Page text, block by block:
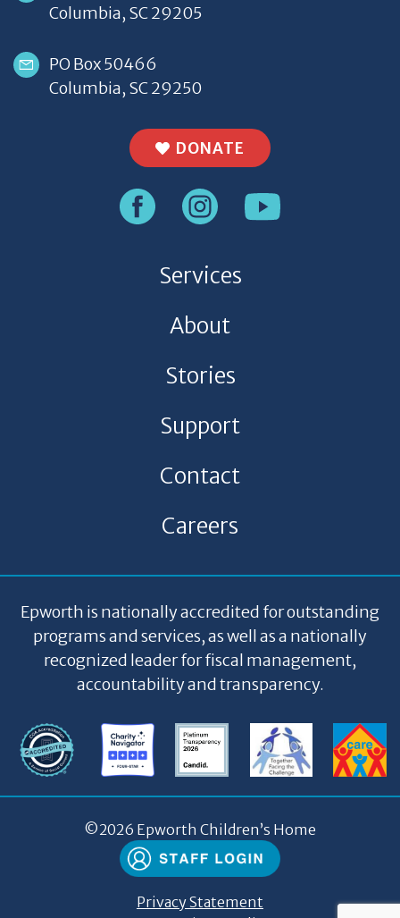
Columbia, SC 29205
PO Box 50466
Columbia, SC 29250
Services
About
Stories
Support
Contact
Careers
DONATE
Epworth is nationally accredited for outstanding
programs and services, as well as a nationally
recognized leader for fiscal management,
accountability and transparency.
©2026 Epworth Children’s Home
Privacy Statement